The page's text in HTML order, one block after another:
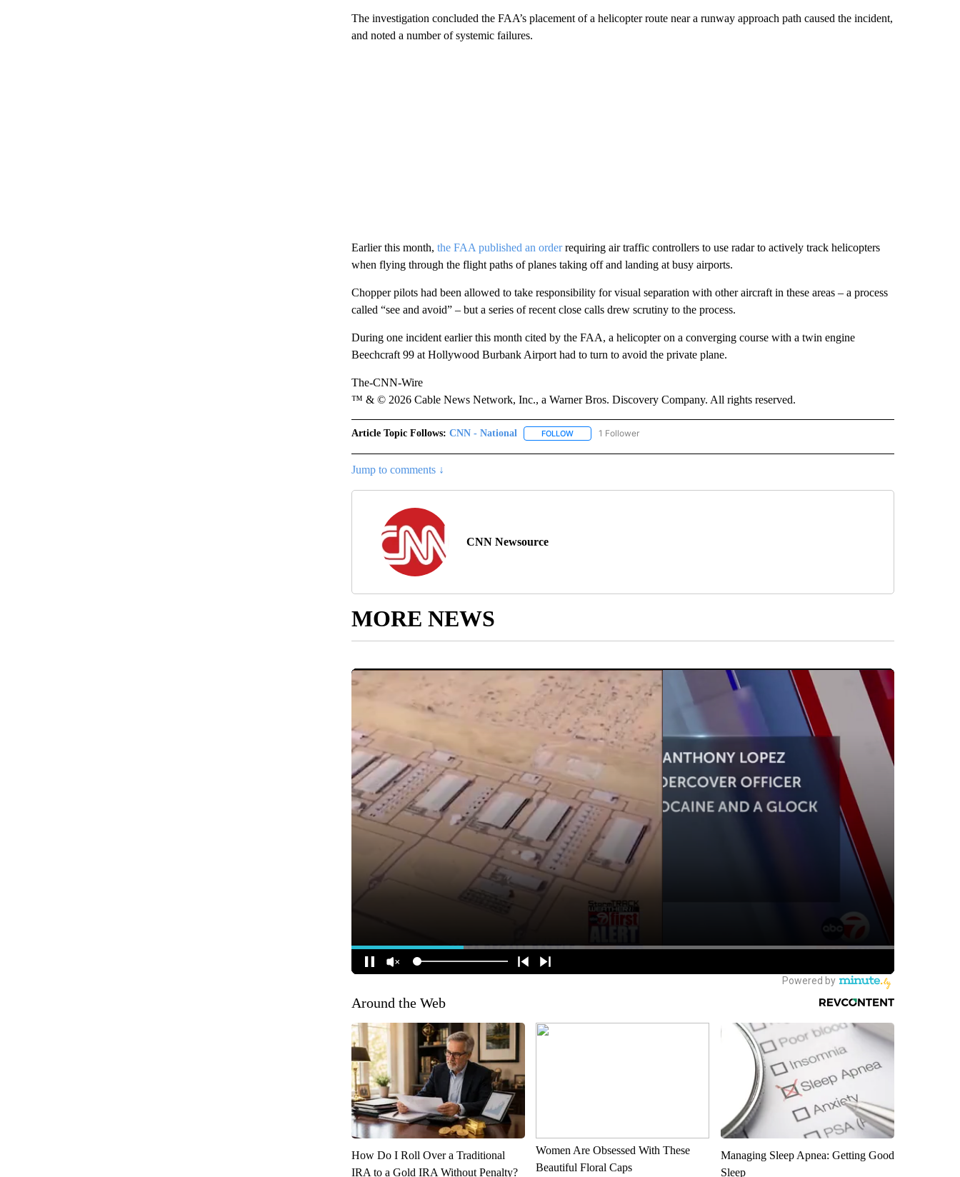
The investigation concluded the FAA’s placement of a helicopter route near a runway approach path caused the incident,
and noted a number of systemic failures.
Earlier this month, the FAA published an orderrequiring air traffic controllers to use radar to actively track helicopters
when flying through the flight paths of planes taking off and landing at busy airports.
Chopper pilots had been allowed to take responsibility for visual separation with other aircraft in these areas – a process
called “see and avoid” – but a series of recent close calls drew scrutiny to the process.
During one incident earlier this month cited by the FAA, a helicopter on a converging course with a twin engine
Beechcraft 99 at Hollywood Burbank Airport had to turn to avoid the private plane.
The-CNN-Wire
™ & © 2026 Cable News Network, Inc., a Warner Bros. Discovery Company. All rights reserved.
Article Topic Follows: CNN - National FOLLOWFOLLOW "CNN - NATIONAL" TO RECEIVE NOTIFICATIONS ABOUT NEW PAGES ON "CNN - NATIONAL".
1 Follower
Jump to comments ↓
CNN Newsource
MORE NEWS
Around the Web
How Do I Roll Over a Traditional
IRA to a Gold IRA Without Penalty?
Women Are Obsessed With These
Beautiful Floral Caps
Managing Sleep Apnea: Getting Good
Sleep